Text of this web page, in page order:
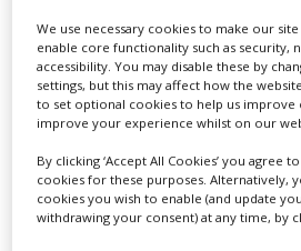
SHOWCASE YOUR
Screen Global Production is the
database for key budget-
Companies & Services industry,
connect with suppliers.
international audience of
create a profile and enhance it
solutions.
We use necessary cookies to make our
enable core functionality such as security,
accessibility. You may disable these by
settings, but this may affect how the
to set optional cookies to help us improve
improve your experience whilst on our
By clicking ‘Accept All Cookies’ you agree
cookies for these purposes. Alternatively,
cookies you wish to enable (and update
withdrawing your consent) at any time, by